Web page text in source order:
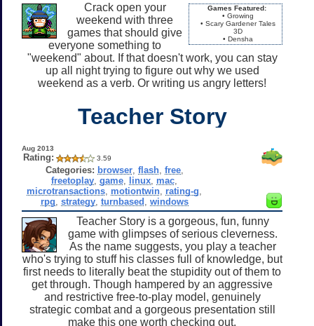
Games Featured:
• Growing
• Scary Gardener Tales
3D
• Densha
Crack open your
weekend with three
games that should give
everyone something to
"weekend" about. If that doesn't work, you can stay
up all night trying to figure out why we used
weekend as a verb. Or writing us angry letters!
Teacher Story
Aug 2013
Rating: 3.59
Categories: browser, flash, free,
freetoplay ,game linux mac
microtransactions motiontwin rating-g
rpg strategy, turnbased windows
Teacher Story is a gorgeous, fun, funny
game with glimpses of serious cleverness.
As the name suggests, you play a teacher
who's trying to stuff his classes full of knowledge, but
first needs to literally beat the stupidity out of them to
get through. Though hampered by an aggressive
and restrictive free-to-play model, genuinely
strategic combat and a gorgeous presentation still
make this one worth checking out.